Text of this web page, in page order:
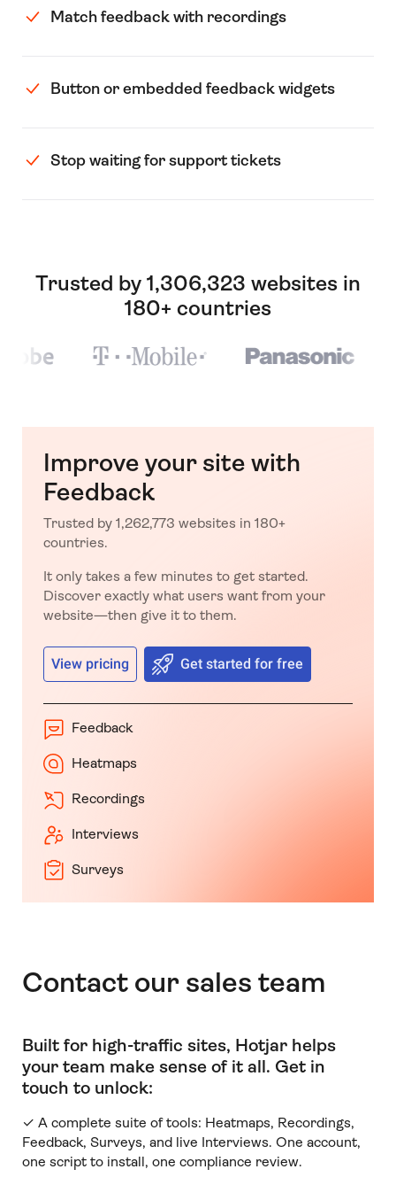
Match feedback with recordings
Button or embedded feedback widgets
Stop waiting for support tickets
Trusted by 1,306,323 websites in
180+ countries
Improve your site with
Feedback
Trusted by 1,262,773 websites in 180+
countries.
It only takes a few minutes to get started.
Discover exactly what users want from your
website—then give it to them.
View pricing Get started for free
Feedback
Heatmaps
Recordings
Interviews
Surveys
Contact our sales team
Built for high-traffic sites, Hotjar helps
your team make sense of it all. Get in
touch to unlock:
✓ A complete suite of tools: Heatmaps, Recordings,
Feedback, Surveys, and live Interviews. One account,
one script to install, one compliance review.